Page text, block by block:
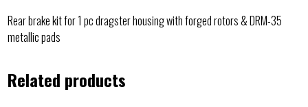
Rear brake kit for 1 pc dragster housing with forged rotors & DRM-35
metallic pads
Related products